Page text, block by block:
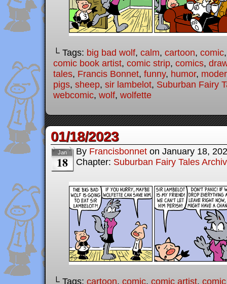
└ Tags: big bad wolf, calm, cartoon, comic
comic book artist, comic strip, comics,
tales, Francis Bonnet, funny, humor,
pigs, sheep, sir lambelot, Suburban Fairy
webcomic, wolf, wolfette
01/18/2023
Jan
18
By Francisbonnet on January 18,
Chapter: Suburban Fairy Tales
└ Tags: cartoon, comic, comic artist,